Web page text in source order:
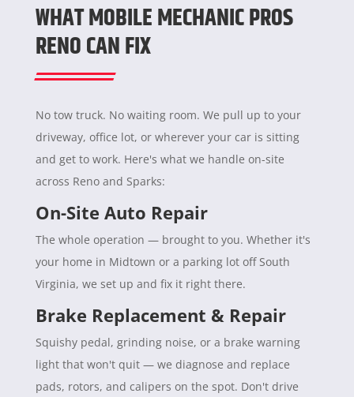
WHAT MOBILE MECHANIC PROS
RENO CAN FIX
No tow truck. No waiting room. We pull up to your
driveway, office lot, or wherever your car is sitting
and get to work. Here's what we handle on-site
across Reno and Sparks:
On-Site Auto Repair
The whole operation — brought to you. Whether it's
your home in Midtown or a parking lot off South
Virginia, we set up and fix it right there.
Brake Replacement & Repair
Squishy pedal, grinding noise, or a brake warning
light that won't quit — we diagnose and replace
pads, rotors, and calipers on the spot. Don't drive